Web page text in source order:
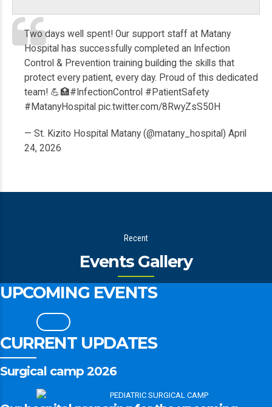
Two days well spent! Our support staff at Matany
Hospital has successfully completed an Infection
Control & Prevention training building the skills that
protect every patient, every day. Proud of this dedicated
team! 💪🏥#InfectionControl #PatientSafety
#MatanyHospital pic.twitter.com/8RwyZsS50H
— St. Kizito Hospital Matany (@matany_hospital) April
24, 2026
Recent
Events Gallery
UPCOMING EVENTS
CURRENT UPDATES
Surgical camp 2026